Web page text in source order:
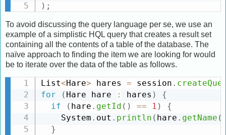
) ;
To avoid discussing the query language per se, we use an
example of a simplistic HQL query that creates a result set
containing all the contents of a table of the database. The
naïve approach to finding the item we are looking for would
be to iterate over the data of the table as follows.
List<Hare> hares = session .
for
( Hare hare : hares )
{
if
( hare . getId ( ) == 1 )
{
    System
. out . println ( hare . getName (
}